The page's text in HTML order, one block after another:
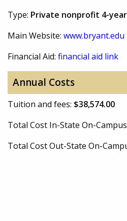
Type: Private nonprofit 4-
Main Website: www.bryant.edu
Financial Aid: financial aid link
Annual Costs
Tuition and fees: $38,574.00
Total Cost In-State On-
Total Cost Out-State On-